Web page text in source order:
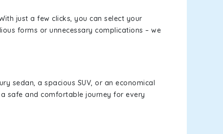
just a few clicks, you can select your
forms or unnecessary complications – we
sedan, a spacious SUV, or an economical
safe and comfortable journey for every